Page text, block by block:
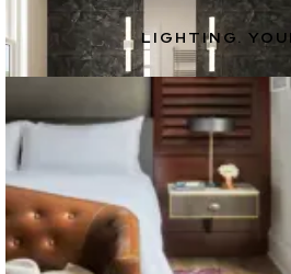
EXPLORE
LIGHTING.